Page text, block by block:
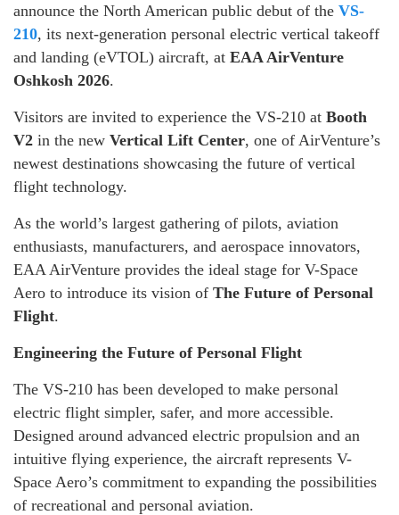
announce the North American public debut of the VS-
210, its next-generation personal electric vertical takeoff
and landing (eVTOL) aircraft, at EAA AirVenture
Oshkosh 2026.
Visitors are invited to experience the VS-210 at Booth
V2 in the new Vertical Lift Center, one of AirVenture’s
newest destinations showcasing the future of vertical
flight technology.
As the world’s largest gathering of pilots, aviation
enthusiasts, manufacturers, and aerospace innovators,
EAA AirVenture provides the ideal stage for V-Space
Aero to introduce its vision of The Future of Personal
Flight.
Engineering the Future of Personal Flight
The VS-210 has been developed to make personal
electric flight simpler, safer, and more accessible.
Designed around advanced electric propulsion and an
intuitive flying experience, the aircraft represents V-
Space Aero’s commitment to expanding the possibilities
of recreational and personal aviation.